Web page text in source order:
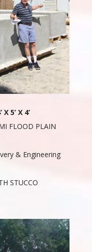
5’ X 4’
FLOOD PLAIN
& Engineering
STUCCO